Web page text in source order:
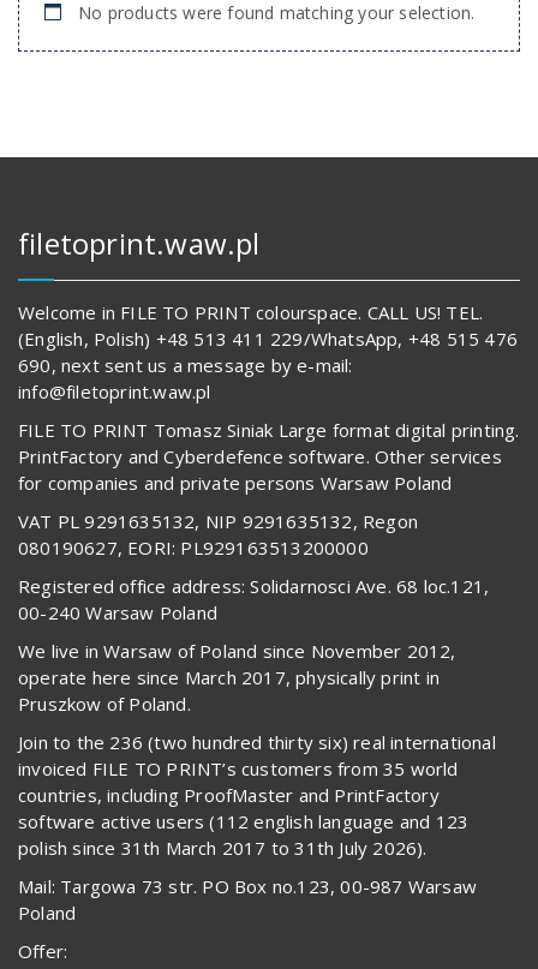
No products were found matching your selection.
filetoprint.waw.pl
Welcome in FILE TO PRINT colourspace. CALL US! TEL.
(English, Polish) +48 513 411 229/WhatsApp, +48 515 476
690, next sent us a message by e-mail:
info@filetoprint.waw.pl
FILE TO PRINT Tomasz Siniak Large format digital printing.
PrintFactory and Cyberdefence software. Other services
for companies and private persons Warsaw Poland
VAT PL 9291635132, NIP 9291635132, Regon
080190627, EORI: PL929163513200000
Registered office address: Solidarnosci Ave. 68 loc.121,
00-240 Warsaw Poland
We live in Warsaw of Poland since November 2012,
operate here since March 2017, physically print in
Pruszkow of Poland.
Join to the 236 (two hundred thirty six) real international
invoiced FILE TO PRINT’s customers from 35 world
countries, including ProofMaster and PrintFactory
software active users (112 english language and 123
polish since 31th March 2017 to 31th July 2026).
Mail: Targowa 73 str. PO Box no.123, 00-987 Warsaw
Poland
Offer: